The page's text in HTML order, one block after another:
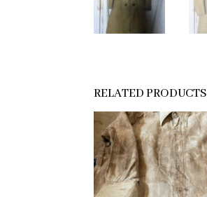
RELATED PRODUCTS